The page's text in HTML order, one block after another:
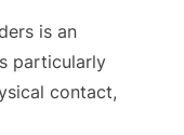
is an
particularly
contact,